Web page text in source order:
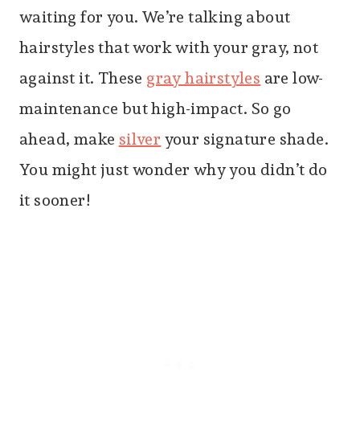
waiting for you. We’re talking about
hairstyles that work with your gray, not
against it. These gray hairstylesare low-
maintenance but high-impact. So go
ahead, makesilveryour signature shade.
You might just wonder why you didn’t do
it sooner!